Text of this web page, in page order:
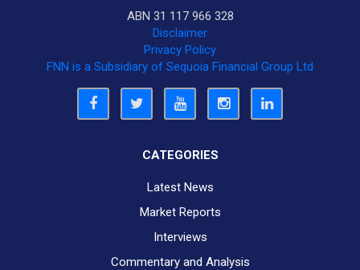
ABN 31 117 966 328
Disclaimer
Privacy Policy
FNN is a Subsidiary of Sequoia Financial Group Ltd
CATEGORIES
Latest News
Market Reports
Interviews
Commentary and Analysis